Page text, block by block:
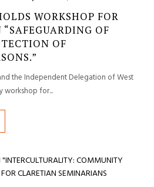
WORKSHOP FOR
OF
OF
the Independent Delegation of West
workshop for...